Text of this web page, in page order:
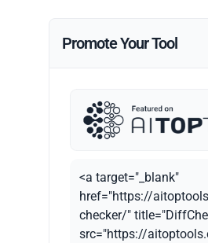
Promote Your Tool
<a target="_blank"
href="https://
checker/"
src="https://